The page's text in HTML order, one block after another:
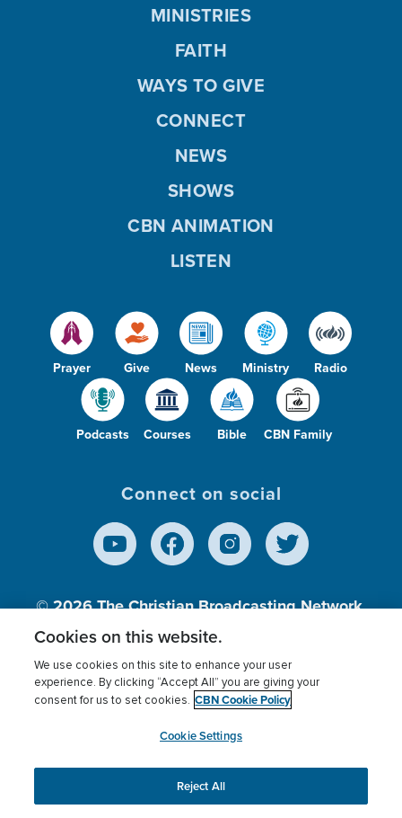
Prayer Give News Ministry Radio
Podcasts Courses Bible CBN Family
MINISTRIES
FAITH
WAYS TO GIVE
CONNECT
NEWS
SHOWS
CBN ANIMATION
LISTEN
Connect on social
© 2026The Christian Broadcasting Network,
Inc., A nonprofit 501 (c)(3) Charitable
Terms of use Privacy Policy
Donor Privacy
Cookies Settings
myCBN
This website uses cookies to ensure you get the best
experience on our website.More info.
Cookies on this website.
We use cookies on this site to enhance your user
experience. By clicking “Accept All” you are giving your
consent for us to set cookies. CBN Cookie Policy
Cookie Settings
Reject All